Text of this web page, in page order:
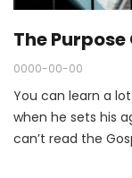
The
0000-00-00
You can learn a
when he sets his
can’t read the